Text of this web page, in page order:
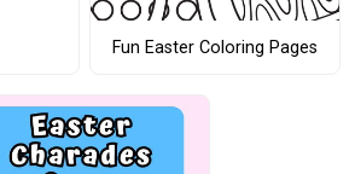
Fun Easter Coloring Pages